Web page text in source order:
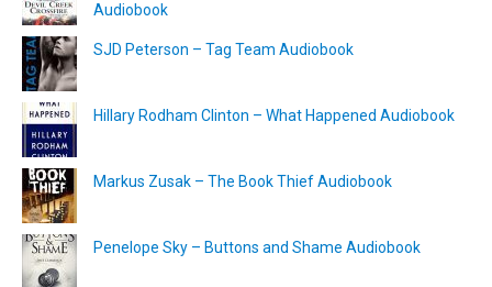
Audiobook
SJD Peterson – Tag Team Audiobook
Hillary Rodham Clinton – What Happened Audiobook
Markus Zusak – The Book Thief Audiobook
Penelope Sky – Buttons and Shame Audiobook